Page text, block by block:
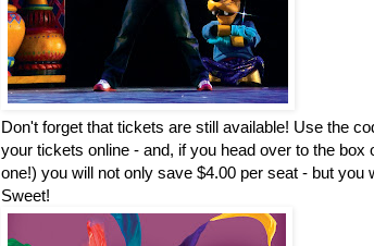
Don't forget that tickets are still available! Use the
your tickets online - and, if you head over to the
one!) you will not only save $4.00 per seat - but
Sweet!